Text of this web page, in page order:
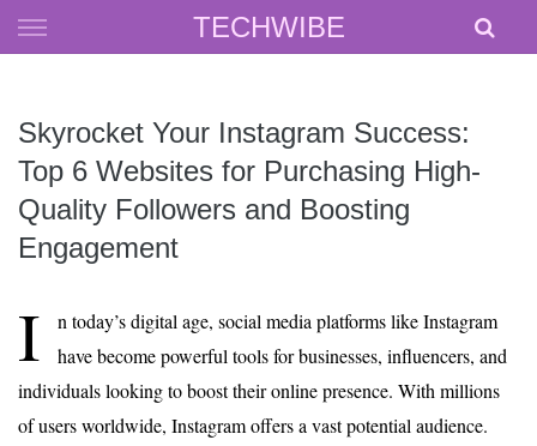
TECHWIBE
Skip
to
Skyrocket Your Instagram Success:
Top 6 Websites for Purchasing High-
Quality Followers and Boosting
Engagement
I
n today’s digital age, social media platforms like Instagram
have become powerful tools for businesses, influencers, and
individuals looking to boost their online presence. With millions
of users worldwide, Instagram offers a vast potential audience.